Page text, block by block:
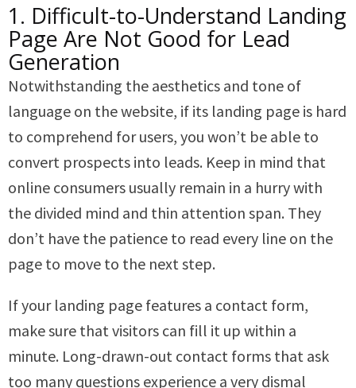
1. Difficult-to-Understand Landing
Page Are Not Good for Lead
Generation
Notwithstanding the aesthetics and tone of
language on the website, if its landing page is hard
to comprehend for users, you won’t be able to
convert prospects into leads. Keep in mind that
online consumers usually remain in a hurry with
the divided mind and thin attention span. They
don’t have the patience to read every line on the
page to move to the next step.
If your landing page features a contact form,
make sure that visitors can fill it up within a
minute. Long-drawn-out contact forms that ask
too many questions experience a very dismal